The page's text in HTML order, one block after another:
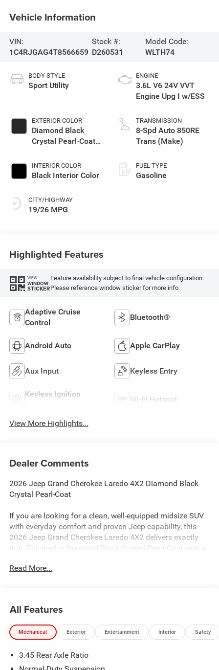
Vehicle Information
VIN:
1C4RJGAG4T8566659
Stock #:
D260531
Model Code:
WLTH74
BODY STYLE
Sport Utility
EXTERIOR COLOR
Diamond Black
Crystal Pearl-Coat
INTERIOR COLOR
Black Interior Color
CITY/HIGHWAY
19/26 MPG
ENGINE
3.6L V6 24V VVT
Engine Upg I w/ESS
TRANSMISSION
8-Spd Auto 850RE
Trans (Make)
FUEL TYPE
Gasoline
Highlighted Features
VIEW
WINDOW
STICKER
Feature availability subject to final vehicle configuration.
Please reference window sticker for more info.
Adaptive Cruise
Control
Bluetooth®
Android Auto Apple CarPlay
Aux Input Keyless Entry
Keyless Ignition
Wi-Fi Hotspot
View More Highlights...
Dealer Comments
2026 Jeep Grand Cherokee Laredo 4X2 Diamond Black
Crystal Pearl-Coat
If you are looking for a clean, well-equipped midsize SUV
with everyday comfort and proven Jeep capability, this
2026 Jeep Grand Cherokee Laredo 4X2 delivers exactly
that. Finished in Diamond Black Crystal Pearl-Coat with a
the trusted Pentastar V6 with modern technology and
3.6L V6 24V VVT Pentastar Engine with Stop/Start
8-Speed Automatic 850RE Transmission
Trailer Sway Damping
Hill-Start Assist
Read More...
All Features
Mechanical Exterior Entertainment Interior Safety
3.45 Rear Axle Ratio